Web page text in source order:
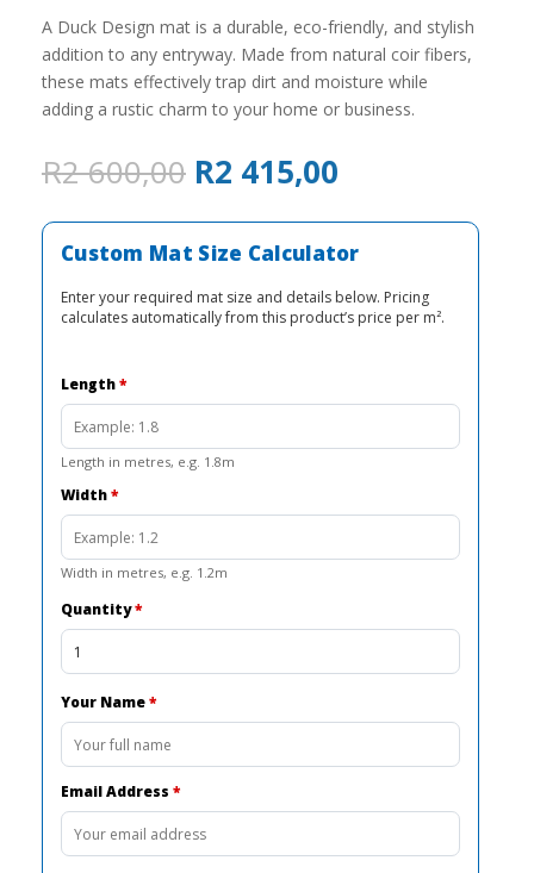
A Duck Design mat is a durable, eco-friendly, and stylish
addition to any entryway. Made from natural coir fibers,
these mats effectively trap dirt and moisture while
adding a rustic charm to your home or business.
R2 600,00 Original
price
was:
R2
600,00.
R2 415,00Current
is:
R2
415,00.
Custom Mat Size Calculator
Enter your required mat size and details below. Pricing
calculates automatically from this product’s price per m².
Length*
Length in metres, e.g. 1.8m
Width*
Width in metres, e.g. 1.2m
Quantity*
Your Name*
Email Address *